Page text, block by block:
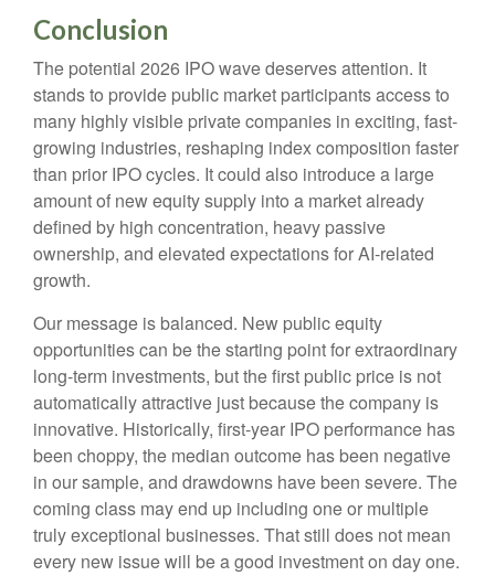
Conclusion
The potential 2026 IPO wave deserves attention. It
stands to provide public market participants access to
many highly visible private companies in exciting, fast-
growing industries, reshaping index composition faster
than prior IPO cycles. It could also introduce a large
amount of new equity supply into a market already
defined by high concentration, heavy passive
ownership, and elevated expectations for AI-related
growth.
Our message is balanced. New public equity
opportunities can be the starting point for extraordinary
long-term investments, but the first public price is not
automatically attractive just because the company is
innovative. Historically, first-year IPO performance has
been choppy, the median outcome has been negative
in our sample, and drawdowns have been severe. The
coming class may end up including one or multiple
truly exceptional businesses. That still does not mean
every new issue will be a good investment on day one.